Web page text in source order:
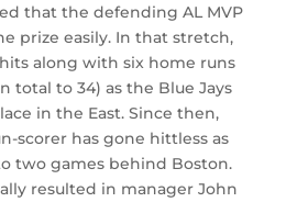
that the defending AL MVP
prize easily. In that stretch,
along with six home runs
total to 34) as the Blue Jays
in the East. Since then,
scorer has gone hittless as
two games behind Boston.
resulted in manager John